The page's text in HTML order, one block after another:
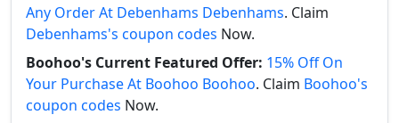
Any Order At Debenhams Debenhams. Claim
Debenhams's coupon codes Now.
Boohoo's Current Featured Offer: 15% Off On
Your Purchase At Boohoo Boohoo. Claim Boohoo's
coupon codes Now.